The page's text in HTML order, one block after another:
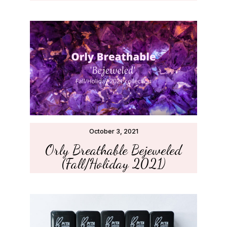
Orly Breathable Bejeweled
(Fall/Holiday 2021)
October 3, 2021